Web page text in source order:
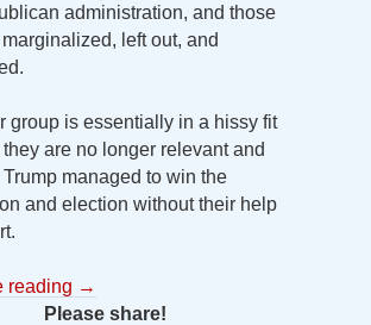
administration, and those
left out, and
group is essentially in a hissy fit
are no longer relevant and
Trump managed to win the
and election without their help
reading →
Please share!